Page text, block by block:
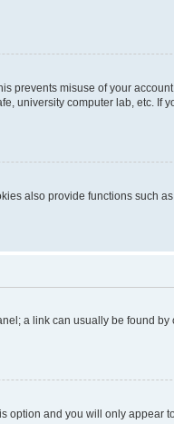
prevents misuse of your
university computer lab, etc. If
also provide functions such
a link can usually be found
option and you will only appear